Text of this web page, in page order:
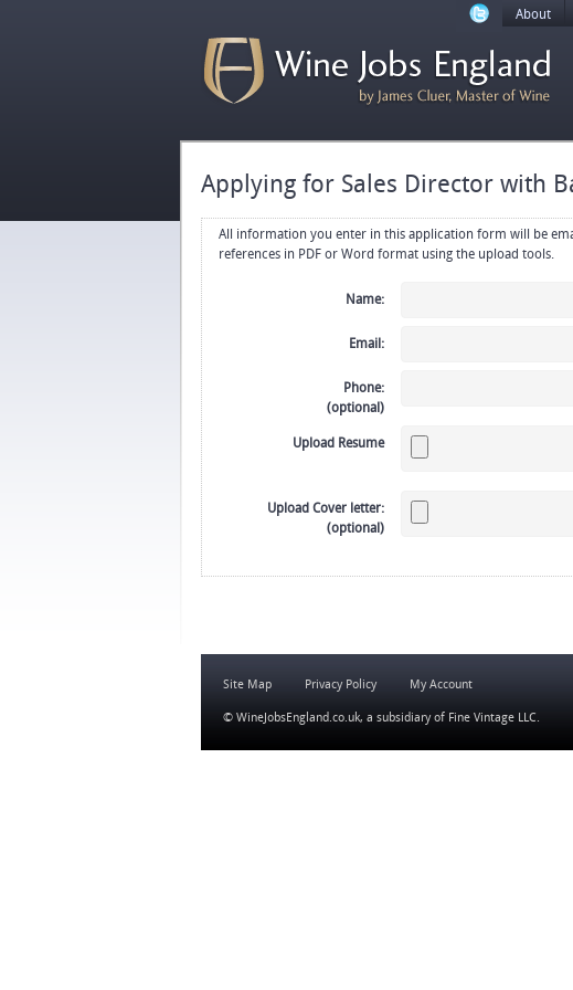
About
Applying for Sales Director with
All information you enter in this application form will be emailed directly to the
references in PDF or Word format using the upload tools.
Name:
Email:
Phone:
(optional)
Upload Resume
Upload Cover letter:
(optional)
Site Map Privacy Policy My Account
© WineJobsEngland.co.uk, a subsidiary of Fine Vintage LLC.